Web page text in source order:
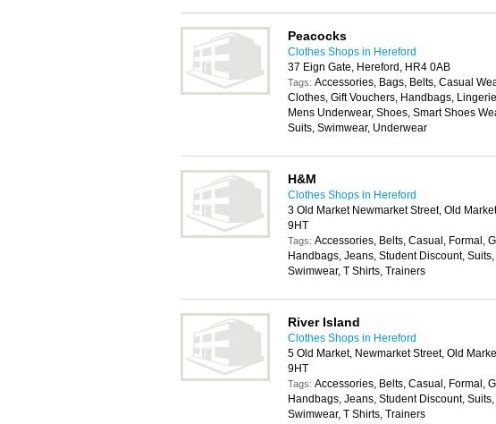
Peacocks
Clothes Shops in Hereford
37 Eign Gate, Hereford, HR4 0AB
Tags: Accessories, Bags, Belts, Casual
Clothes, Gift Vouchers, Handbags,
Mens Underwear, Shoes, Smart Shoes
Suits, Swimwear, Underwear
H&M
Clothes Shops in Hereford
3 Old Market Newmarket Street, Old
9HT
Tags: Accessories, Belts, Casual, Formal,
Handbags, Jeans, Student Discount,
Swimwear, T Shirts, Trainers
River Island
Clothes Shops in Hereford
5 Old Market, Newmarket Street, Old
9HT
Tags: Accessories, Belts, Casual, Formal,
Handbags, Jeans, Student Discount,
Swimwear, T Shirts, Trainers